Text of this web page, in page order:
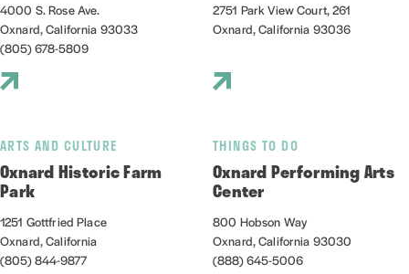
4000 S. Rose Ave.
Oxnard, California 93033
(805) 678-5809
2751 Park View Court, 261
Oxnard, California 93036
ARTS AND CULTURE
Oxnard Historic Farm
Park
1251 Gottfried Place
Oxnard, California
(805) 844-9877
THINGS TO DO
Oxnard Performing Arts
Center
800 Hobson Way
Oxnard, California 93030
(888) 645-5006